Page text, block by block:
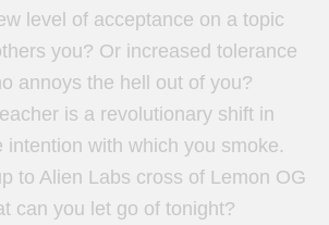
level of acceptance on a topic
you? Or increased tolerance
annoys the hell out of you?
is a revolutionary shift in
intention with which you smoke.
to Alien Labs cross of Lemon OG
can you let go of tonight?